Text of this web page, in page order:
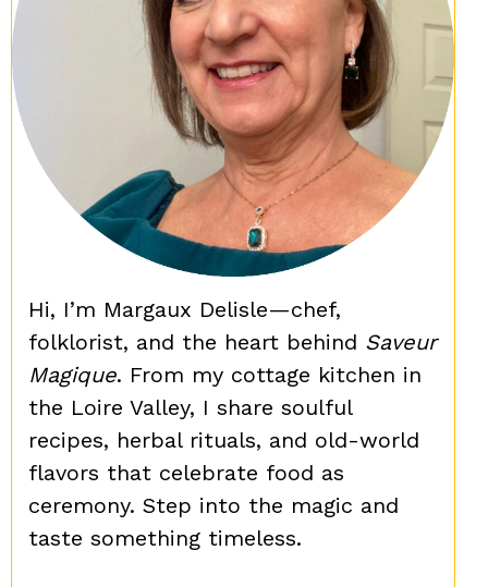
Hi, I’m Margaux Delisle—chef,
folklorist, and the heart behind Saveur
Magique. From my cottage kitchen in
the Loire Valley, I share soulful
recipes, herbal rituals, and old-world
flavors that celebrate food as
ceremony. Step into the magic and
taste something timeless.